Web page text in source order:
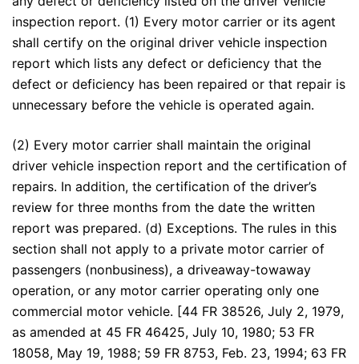
inspection report. (1) Every motor carrier or its agent
shall certify on the original driver vehicle inspection
report which lists any defect or deficiency that the
defect or deficiency has been repaired or that repair is
unnecessary before the vehicle is operated again.
(2) Every motor carrier shall maintain the original
driver vehicle inspection report and the certification of
repairs. In addition, the certification of the driver’s
review for three months from the date the written
report was prepared. (d) Exceptions. The rules in this
section shall not apply to a private motor carrier of
passengers (nonbusiness), a driveaway-towaway
operation, or any motor carrier operating only one
commercial motor vehicle. [44 FR 38526, July 2, 1979,
as amended at 45 FR 46425, July 10, 1980; 53 FR
18058, May 19, 1988; 59 FR 8753, Feb. 23, 1994; 63 FR